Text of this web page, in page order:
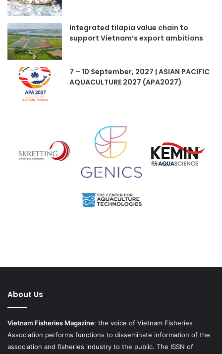
Integrated tilapia value chain to
support Vietnam’s export ambitions
7 – 10 September, 2027 | ASIAN PACIFIC
AQUACULTURE 2027 (APA2027)
About Us
Vietnam Fisheries Magazine: the voice of Vietnam Fisheries
Association performs functions to disseminate information of the
association and fisheries industry to the public. The ISSN of